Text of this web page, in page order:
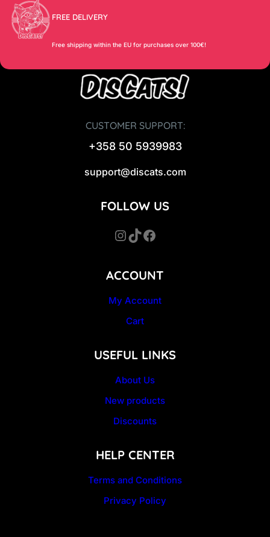
FREE DELIVERY
Free shipping within the EU for purchases over 100€!
CUSTOMER SUPPORT:
+358 50 5939983
support@discats.com
ACCOUNT
My Account
Cart
USEFUL LINKS
About Us
New products
Discounts
HELP CENTER
Terms and Conditions
Privacy Policy
FOLLOW US
InstagramTikTok Facebook